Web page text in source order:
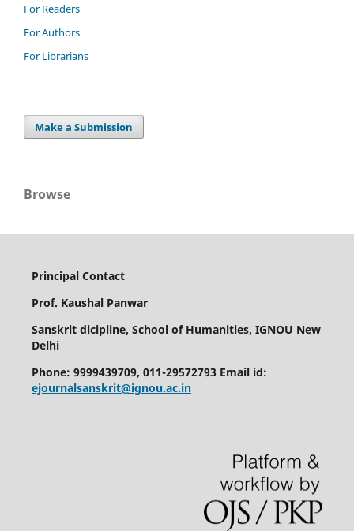
For Readers
For Authors
For Librarians
Make a Submission
Browse
Principal Contact
Prof. Kaushal Panwar
Sanskrit dicipline, School of Humanities, IGNOU New
Delhi
Phone: 9999439709, 011-29572793 Email id:
ejournalsanskrit@ignou.ac.in